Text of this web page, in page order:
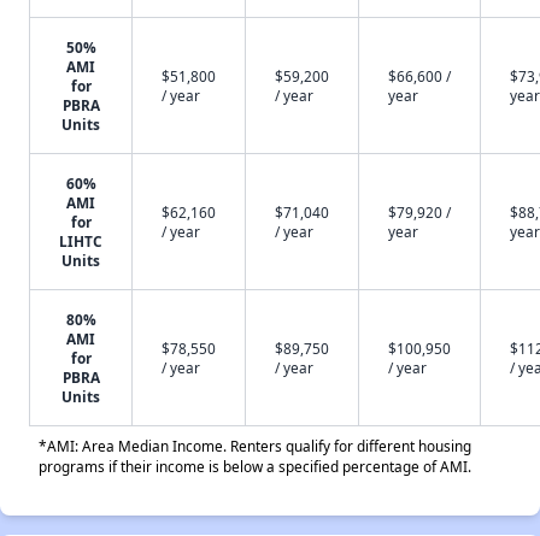
50%
AMI
for
PBRA
Units
$51,800
/ year
$59,200
/ year
$66,600 /
year
year
60%
AMI
for
LIHTC
Units
$62,160
/ year
$71,040
/ year
$79,920 /
year
year
80%
AMI
for
PBRA
Units
$78,550
/ year
$89,750
/ year
$100,950
/ year
/
*AMI: Area Median Income. Renters qualify for different housing
programs if their income is below a specified percentage of AMI.